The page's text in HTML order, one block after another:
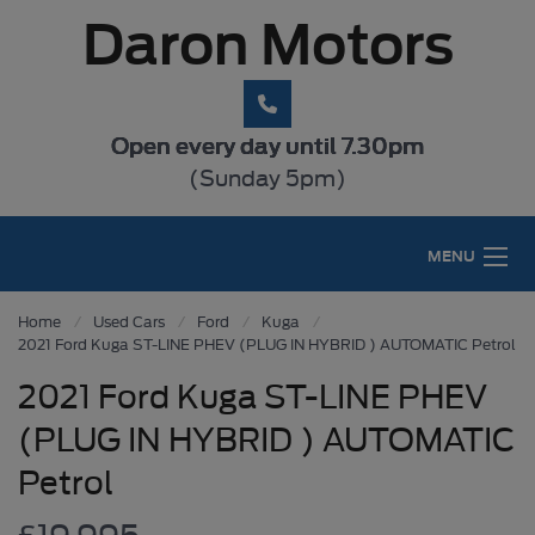
Daron Motors
Open every day until 7.30pm
(Sunday 5pm)
MENU
Home Used Cars Ford
Kuga
2021 Ford Kuga ST-LINE PHEV (PLUG IN HYBRID ) AUTOMATIC Petrol
2021 Ford Kuga ST-LINE PHEV
(PLUG IN HYBRID ) AUTOMATIC
Petrol